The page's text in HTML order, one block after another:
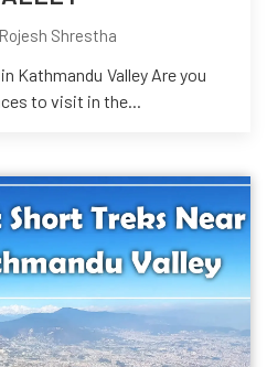
Rojesh Shrestha
Kathmandu Valley Are you
to visit in the...